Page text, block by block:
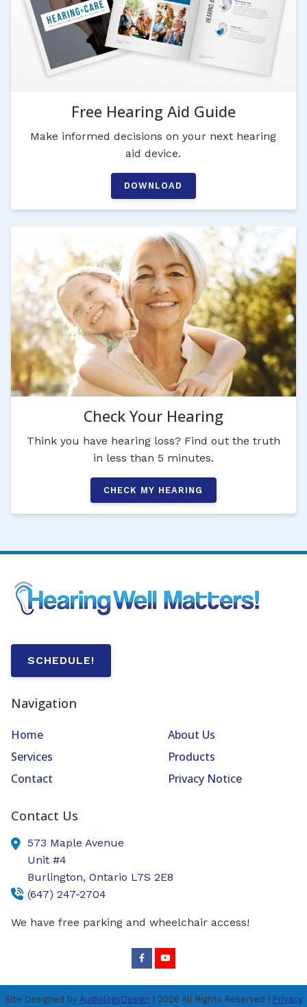
Free Hearing Aid Guide
Make informed decisions on your next hearing
aid device.
DOWNLOAD
Check Your Hearing
Think you have hearing loss? Find out the truth
in less than 5 minutes.
CHECK MY HEARING
SCHEDULE!
Navigation
Home
About Us
Services
Products
Contact
Privacy Notice
Contact Us
573 Maple Avenue
Unit #4
Burlington, Ontario L7S 2E8
(647) 247-2704
We have free parking and wheelchair access!
Site Designed by AudiologyDesign | 2026 All Rights Reserved | Privacy